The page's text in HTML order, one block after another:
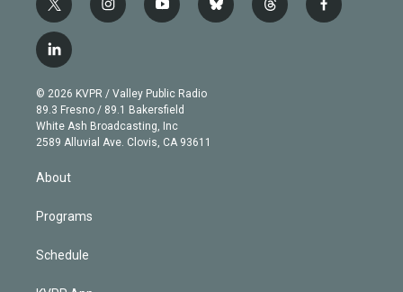
t
w
i
t
e
r
i
n
g
r
a
m
y
o
b
e
b
l
t
h
f
a
l
i
n
k
e
d
© 2026 KVPR / Valley Public Radio
89.3 Fresno / 89.1 Bakersfield
White Ash Broadcasting, Inc
2589 Alluvial Ave. Clovis, CA 93611
About
Programs
Schedule